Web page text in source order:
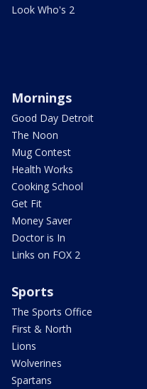
Look Who's 2
Mornings
Good Day Detroit
The Noon
Mug Contest
Health Works
Cooking School
Get Fit
Money Saver
Doctor is In
Links on FOX 2
Sports
The Sports Office
First & North
Lions
Wolverines
Spartans